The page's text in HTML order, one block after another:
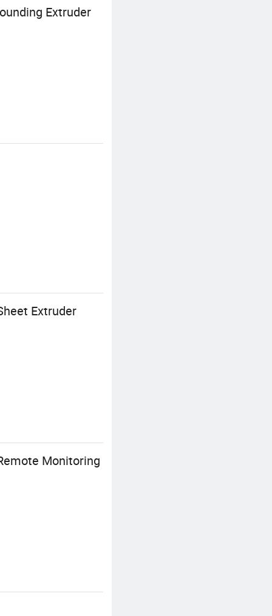
Extruder
Extruder
Monitoring